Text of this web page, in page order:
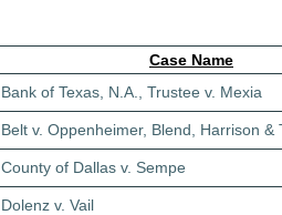
Case Name
Bank of Texas, N.A., Trustee v. Mexia
Belt v. Oppenheimer, Blend, Harrison &
County of Dallas v. Sempe
Dolenz v. Vail